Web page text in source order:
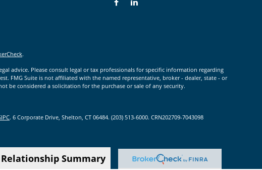
Summary
.
advice. Please consult legal or tax professionals for specific information regarding
FMG Suite is not affiliated with the named representative, broker - dealer, state - or
be considered a solicitation for the purchase or sale of any security.
. 6 Corporate Drive, Shelton, CT 06484. (203) 513-6000. CRN202709-7043098